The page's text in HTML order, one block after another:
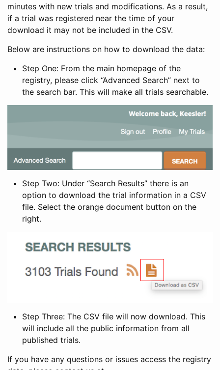
minutes with new trials and modifications. As a result,
if a trial was registered near the time of your
download it may not be included in the CSV.
Below are instructions on how to download the data:
Step One: From the main homepage of the
registry, please click “Advanced Search” next to
the search bar. This will make all trials searchable.
Step Two: Under “Search Results” there is an
option to download the trial information in a CSV
file. Select the orange document button on the
right.
Step Three: The CSV file will now download. This
will include all the public information from all
published trials.
If you have any questions or issues access the registry